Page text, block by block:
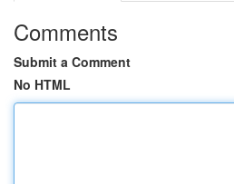
Comments
Submit a Comment
No HTML